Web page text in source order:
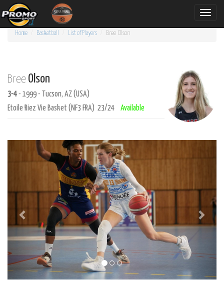
Toggle
Home Basketball List of Players Bree Olson
Bree Olson
3-4 - 1999 - Tucson, AZ (USA)
Etoile Riez Vie Basket (NF3 FRA) 23/24
Available